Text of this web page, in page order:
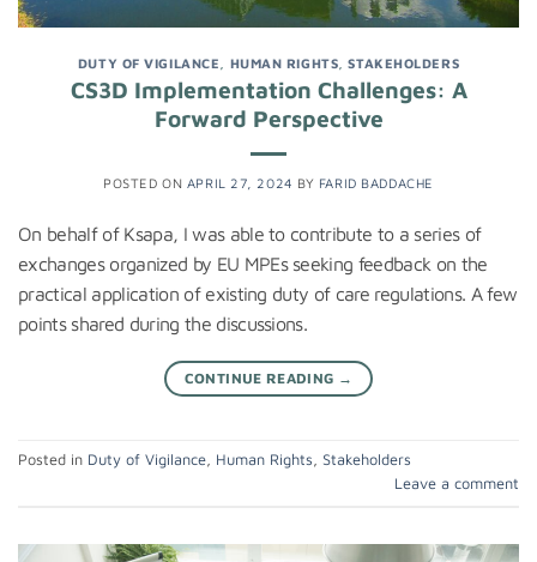
DUTY OF VIGILANCE HUMAN RIGHTS ,STAKEHOLDERS
CS3D Implementation Challenges: A
Forward Perspective
POSTED ON APRIL 27, 2024 BY FARID BADDACHE
On behalf of Ksapa, I was able to contribute to a series of
exchanges organized by EU MPEs seeking feedback on the
practical application of existing duty of care regulations. A few
points shared during the discussions.
CONTINUE READING →
Posted in Duty of Vigilance, Human Rights, Stakeholders
Leave a comment